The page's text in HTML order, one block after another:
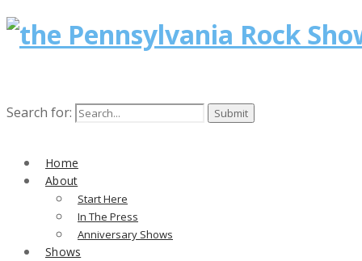
Search for:
Home
About
Start Here
In The Press
Anniversary Shows
Shows